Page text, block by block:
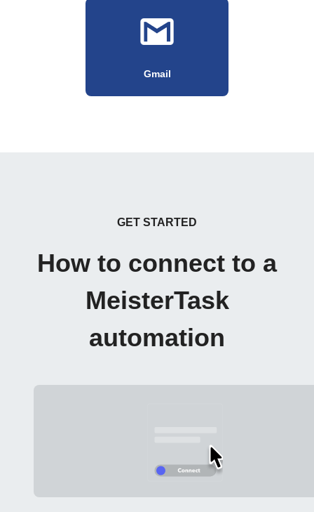
Gmail
GET STARTED
How to connect to a
MeisterTask
automation